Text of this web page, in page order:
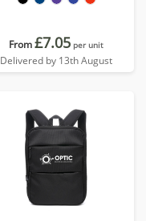
From£7.05 per unit
Delivered by 13th August